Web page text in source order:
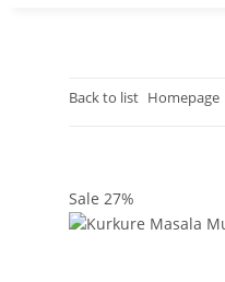
Back to list Homepage
Sale 27%